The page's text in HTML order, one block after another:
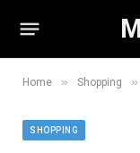
Home » Shopping »
SHOPPING